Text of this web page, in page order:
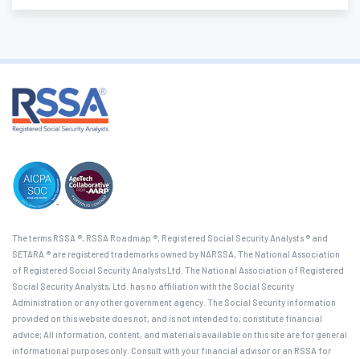
The terms RSSA ®, RSSA Roadmap ®, Registered Social Security Analysts ® and
SETARA ® are registered trademarks owned by NARSSA, The National Association
of Registered Social Security Analysts Ltd. The National Association of Registered
Social Security Analysts, Ltd. has no affiliation with the Social Security
Administration or any other government agency. The Social Security information
provided on this website does not, and is not intended to, constitute financial
advice; All information, content, and materials available on this site are for general
informational purposes only. Consult with your financial advisor or an RSSA for